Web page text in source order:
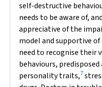
self-destructive
needs to be aware of,
appreciative of the
model and supportive
need to recognise their
behaviours,
personality traits,7